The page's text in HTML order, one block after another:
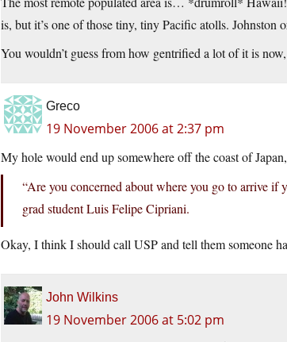
is, but it’s one of those tiny, tiny Pacific atolls. Johnston
You wouldn’t guess from how gentrified a lot of it is
Greco
19 November 2006 at 2:37 pm
My hole would end up somewhere off the coast of
“Are you concerned about where you go to arrive if
grad student Luis Felipe Cipriani.
Okay, I think I should call USP and tell them someone
John Wilkins
19 November 2006 at 5:02 pm